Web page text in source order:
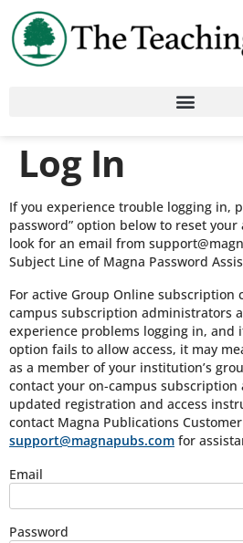
Log In
If you experience trouble logging in,
password” option below to reset
look for an email from
Subject Line of Magna Password
For active Group Online subscription
campus subscription administrators
experience problems logging in, and
option fails to allow access, it may
as a member of your institution’s
contact your on-campus
updated registration and access
contact Magna Publications
support@magnapubs.com for
Email
Password